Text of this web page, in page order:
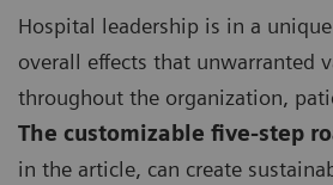
Hospital leadership is in a
overall effects that unwarranted
throughout the organization,
The customizable five-step
in the article, can create